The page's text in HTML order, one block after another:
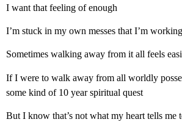
I want that feeling of enough
I’m stuck in my own messes that I’m
Sometimes walking away from it all feels
If I were to walk away from all worldly
some kind of 10 year spiritual quest
But I know that’s not what my heart tells me